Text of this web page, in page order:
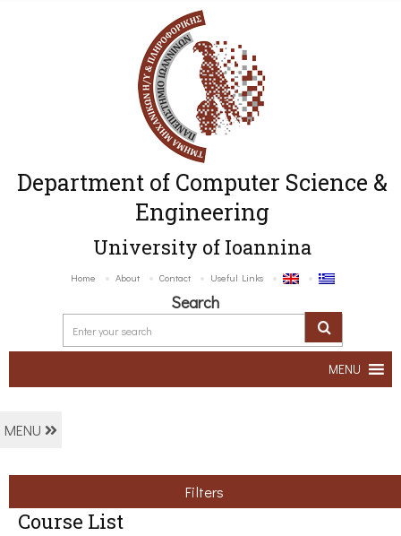
Department of Computer Science &
Engineering
University of Ioannina
Home About Contact Useful Links
Search
MENU
MENU
Filters
Course List